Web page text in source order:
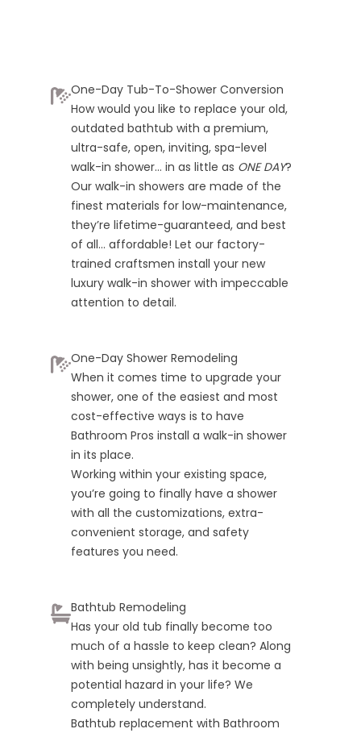
One-Day Tub-To-Shower Conversion
How would you like to replace your old,
outdated bathtub with a premium,
ultra-safe, open, inviting, spa-level
walk-in shower… in as little as ONE DAY?
Our walk-in showers are made of the
finest materials for low-maintenance,
they’re lifetime-guaranteed, and best
of all… affordable! Let our factory-
trained craftsmen install your new
luxury walk-in shower with impeccable
attention to detail.
One-Day Shower Remodeling
When it comes time to upgrade your
shower, one of the easiest and most
cost-effective ways is to have
Bathroom Pros install a walk-in shower
in its place.
Working within your existing space,
you’re going to finally have a shower
with all the customizations, extra-
convenient storage, and safety
features you need.
Bathtub Remodeling
Has your old tub finally become too
much of a hassle to keep clean? Along
with being unsightly, has it become a
potential hazard in your life? We
completely understand.
Bathtub replacement with Bathroom